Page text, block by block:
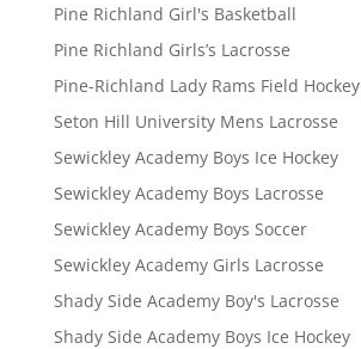
Pine Richland Girl's Basketball
Pine Richland Girls’s Lacrosse
Pine-Richland Lady Rams Field Hockey
Seton Hill University Mens Lacrosse
Sewickley Academy Boys Ice Hockey
Sewickley Academy Boys Lacrosse
Sewickley Academy Boys Soccer
Sewickley Academy Girls Lacrosse
Shady Side Academy Boy's Lacrosse
Shady Side Academy Boys Ice Hockey